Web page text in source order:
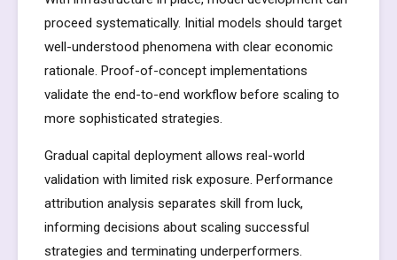
proceed systematically. Initial models should target
well-understood phenomena with clear economic
rationale. Proof-of-concept implementations
validate the end-to-end workflow before scaling to
more sophisticated strategies.
Gradual capital deployment allows real-world
validation with limited risk exposure. Performance
attribution analysis separates skill from luck,
informing decisions about scaling successful
strategies and terminating underperformers.